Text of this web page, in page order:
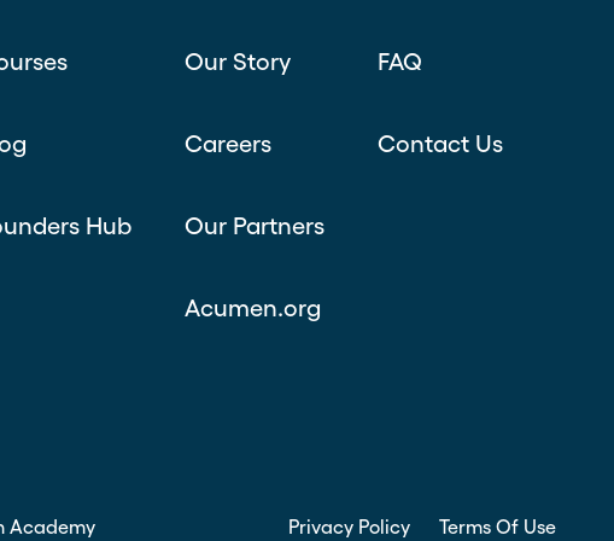
Hub
Our Story
Careers
Our Partners
Acumen.org
FAQ
Contact Us
Academy Privacy Policy Terms Of Use